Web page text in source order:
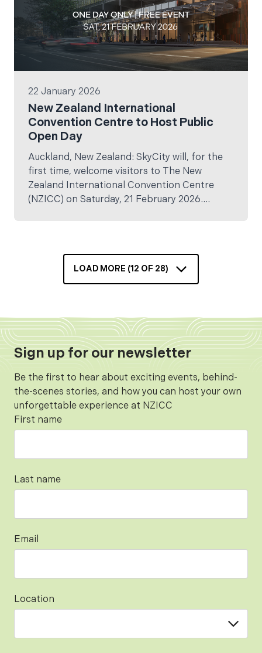
22 January 2026
New Zealand International
Convention Centre to Host Public
Open Day
Auckland, New Zealand: SkyCity will, for the
first time, welcome visitors to The New
Zealand International Convention Centre
(NZICC) on Saturday, 21 February 2026.
to shape the future of events, business,
culture, and tourism in Aotearoa.
LOAD MORE (12 OF 28)
Sign up for our newsletter
Be the first to hear about exciting events, behind-
the-scenes stories, and how you can host your own
unforgettable experience at NZICC
First name
Last name
Email
Location